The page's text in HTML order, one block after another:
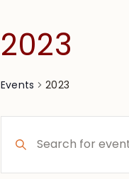
2023
Events 2023
Search
Keyword.
Search